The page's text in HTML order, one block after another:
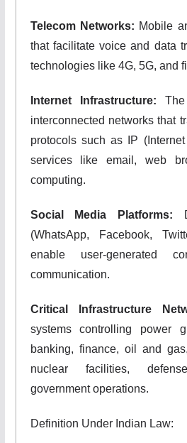
Telecom Networks: Mobile
that facilitate voice and data
technologies like 4G, 5G, and
Internet Infrastructure:
interconnected networks that
protocols such as IP
services like email, web
computing.
Social Media Platforms:
(WhatsApp, Facebook,
enable user-generated
communication.
Critical Infrastructure
systems controlling power
banking, finance, oil and
nuclear facilities,
government operations.
Definition Under Indian Law: